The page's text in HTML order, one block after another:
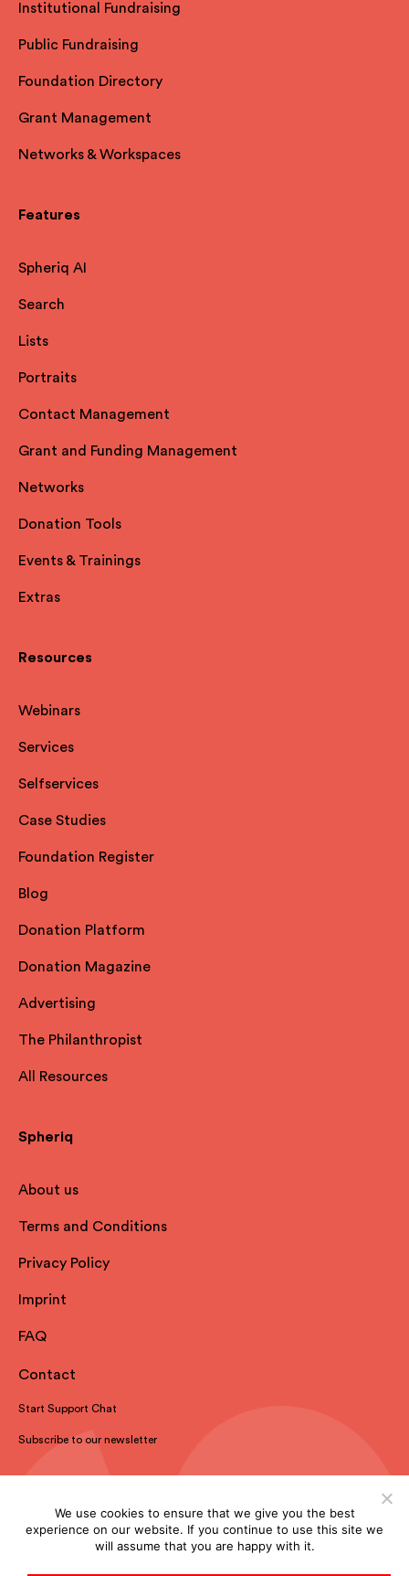
Institutional Fundraising
Public Fundraising
Foundation Directory
Grant Management
Networks & Workspaces
Features
Spheriq AI
Search
Lists
Portraits
Contact Management
Grant and Funding Management
Networks
Donation Tools
Events & Trainings
Extras
Resources
Webinars
Services
Selfservices
Case Studies
Foundation Register
Blog
Donation Platform
Donation Magazine
Advertising
The Philanthropist
All Resources
Spheriq
About us
Terms and Conditions
Privacy Policy
Imprint
FAQ
Contact
Start Support Chat
Subscribe to our newsletter
We use cookies to ensure that we give you the best
experience on our website. If you continue to use this site we
will assume that you are happy with it.